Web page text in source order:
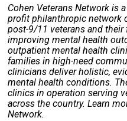
Cohen Veterans Network is
profit philanthropic network
post-9/11 veterans and their
improving mental health
outpatient mental health
families in high-need
clinicians deliver holistic,
mental health conditions.
clinics in operation serving
across the country. Learn
Network.